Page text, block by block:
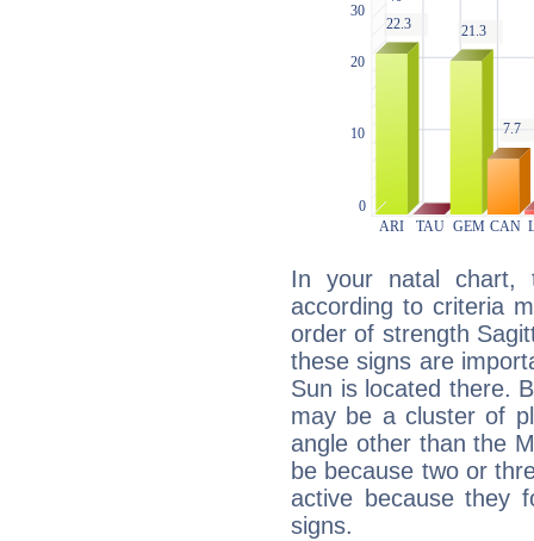
In your natal chart,
according to criteria
order of strength
these signs are
Sun is located there.
may be a cluster of
angle other than the
be because two or
active because they
signs.